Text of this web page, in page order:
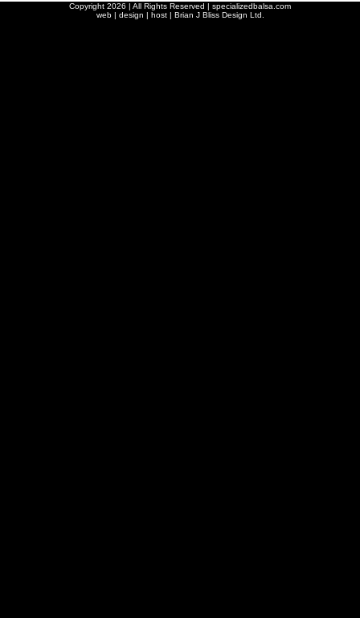
Copyright 2026 | All Rights Reserved | specializedbalsa.com
web | design | host | Brian J Bliss Design Ltd.